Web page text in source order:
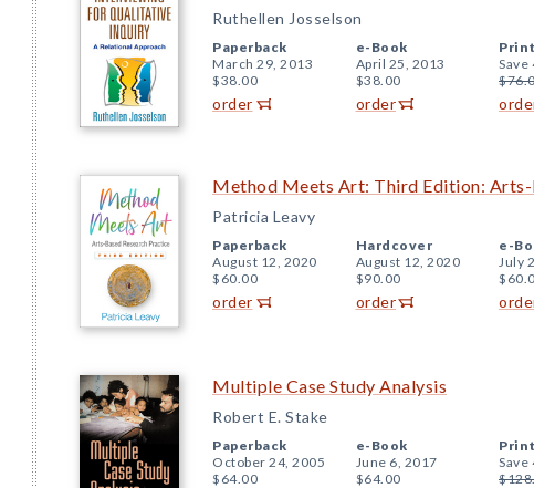
Ruthellen Josselson
Paperback
March 29, 2013
$38.00
order
e-Book
April 25, 2013
$38.00
order
Save
Method Meets Art: Third Edition: Arts-
Patricia Leavy
Paperback
August 12, 2020
$60.00
order
Hardcover
August 12, 2020
$90.00
order
e-
July
Multiple Case Study Analysis
Robert E. Stake
Paperback
October 24, 2005
$64.00
e-Book
June 6, 2017
$64.00
Save